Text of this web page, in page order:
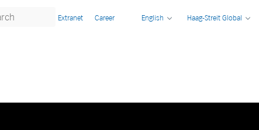
Extranet Career English Haag-Streit Global